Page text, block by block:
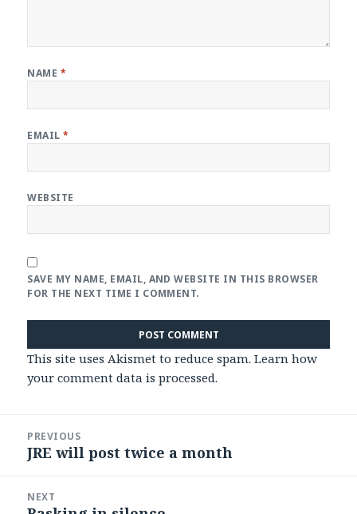
NAME *
EMAIL*
WEBSITE
SAVE MY NAME, EMAIL, AND WEBSITE IN THIS BROWSER
FOR THE NEXT TIME I COMMENT.
This site uses Akismet to reduce spam.Learn how
your comment data is processed.
navigation
PREVIOUS
Previous
JRE will post twice a month
NEXT